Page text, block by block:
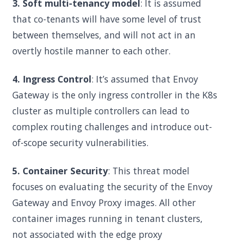
3. Soft multi-tenancy model : It is assumed
that co-tenants will have some level of trust
between themselves, and will not act in an
overtly hostile manner to each other.
4. Ingress Control: It’s assumed that Envoy
Gateway is the only ingress controller in the K8s
cluster as multiple controllers can lead to
complex routing challenges and introduce out-
of-scope security vulnerabilities.
5. Container Security: This threat model
focuses on evaluating the security of the Envoy
Gateway and Envoy Proxy images. All other
container images running in tenant clusters,
not associated with the edge proxy